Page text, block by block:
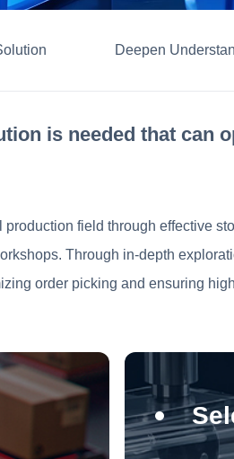
Deepen
is needed that can
field through effective
Through in-depth
order picking and ensuring